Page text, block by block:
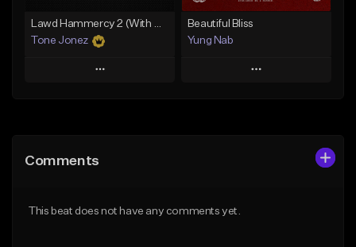
Lawd Hammercy 2 (With Hook)
Tone Jonez
Play
Like Beat
Beautiful Bliss
Yung Nab
Play
Comments
This beat does not have any comments yet.